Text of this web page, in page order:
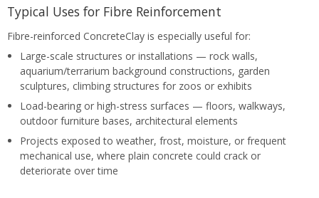
Typical Uses for Fibre Reinforcement
Fibre-reinforced ConcreteClay is especially useful for:
Large-scale structures or installations — rock walls,
aquarium/terrarium background constructions, garden
sculptures, climbing structures for zoos or exhibits
Load-bearing or high-stress surfaces — floors, walkways,
outdoor furniture bases, architectural elements
Projects exposed to weather, frost, moisture, or frequent
mechanical use, where plain concrete could crack or
deteriorate over time